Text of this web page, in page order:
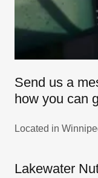
Send us a
how you can
Located in
Lakewater